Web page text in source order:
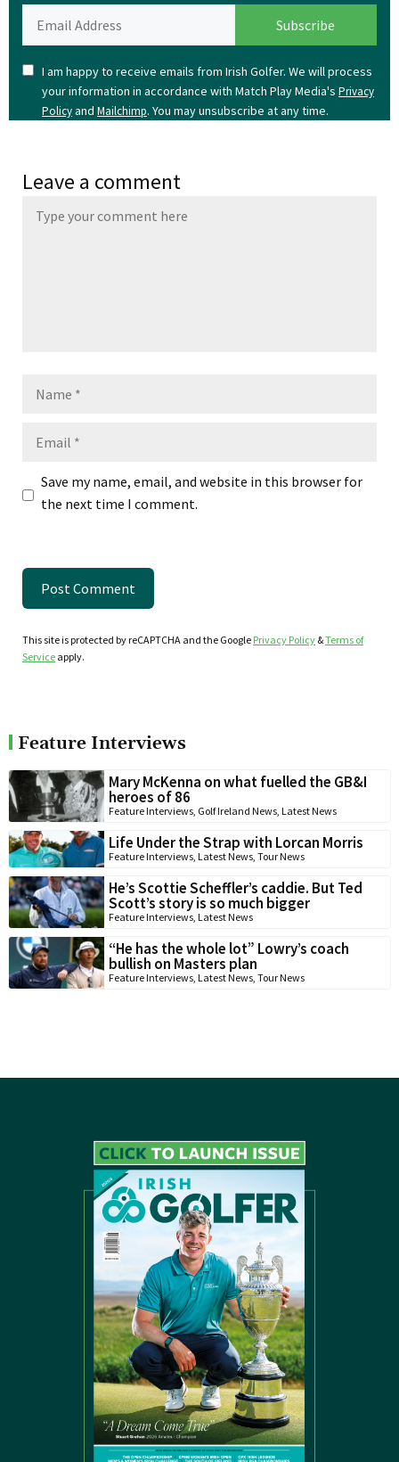
I am happy to receive emails from Irish Golfer. We will process
your information in accordance with Match Play Media's Privacy
Policyand Mailchimp. You may unsubscribe at any time.
Leave a comment
Save my name, email, and website in this browser for
the next time I comment.
This site is protected by reCAPTCHA and the Google Privacy Policy &Terms of
Service apply.
Feature Interviews
Mary McKenna on what fuelled the GB&I
heroes of 86
Feature Interviews, Golf Ireland News, Latest News
Life Under the Strap with Lorcan Morris
Feature Interviews, Latest News, Tour News
He’s Scottie Scheffler’s caddie. But Ted
Scott’s story is so much bigger
Feature Interviews, Latest News
“He has the whole lot” Lowry’s coach
bullish on Masters plan
Feature Interviews, Latest News, Tour News